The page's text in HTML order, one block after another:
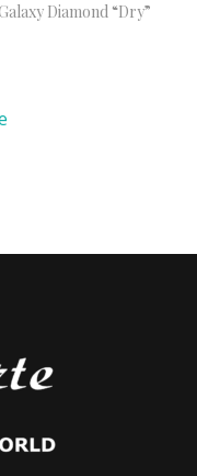
Diamond “Dry”